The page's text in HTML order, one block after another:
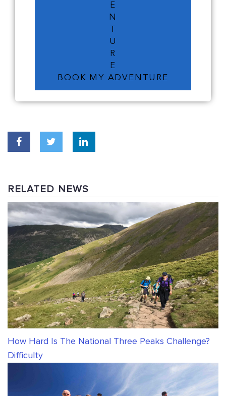
E
N
U
R
E
BOOK MY ADVENTURE
RELATED NEWS
How Hard Is The National Three Peaks Challenge?
Difficulty